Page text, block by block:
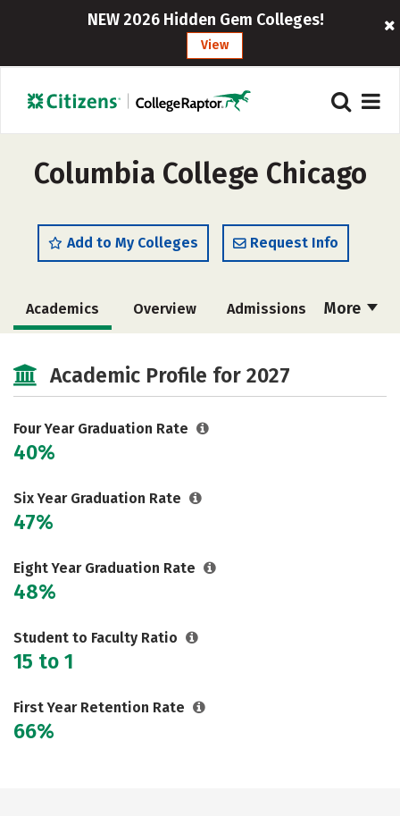
NEW 2026 Hidden Gem Colleges!
View
Columbia College Chicago
Add to My Colleges Request Info
More
Academics Overview Admissions
Majors Social Media Safety
Rankings
Academic Profile for 2027
Four Year Graduation Rate
40%
Six Year Graduation Rate
47%
Eight Year Graduation Rate
48%
Student to Faculty Ratio
15 to 1
First Year Retention Rate
66%